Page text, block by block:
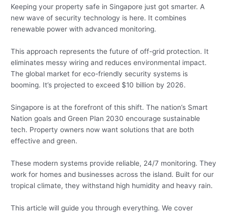
Keeping your property safe in Singapore just got smarter. A
new wave of security technology is here. It combines
renewable power with advanced monitoring.
This approach represents the future of off-grid protection. It
eliminates messy wiring and reduces environmental impact.
The global market for eco-friendly security systems is
booming. It’s projected to exceed $10 billion by 2026.
Singapore is at the forefront of this shift. The nation’s Smart
Nation goals and Green Plan 2030 encourage sustainable
tech. Property owners now want solutions that are both
effective and green.
These modern systems provide reliable, 24/7 monitoring. They
work for homes and businesses across the island. Built for our
tropical climate, they withstand high humidity and heavy rain.
This article will guide you through everything. We cover